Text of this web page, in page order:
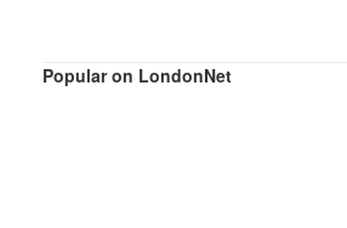
Popular on LondonNet